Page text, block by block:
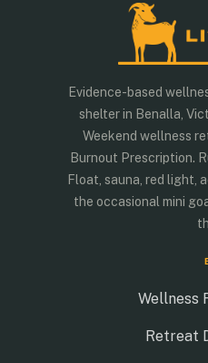
Sample schedule — activities
BOOK THIS
Evidence-based
shelter in Benalla,
Weekend wellness
Burnout Prescription.
Float, sauna, red light,
the occasional mini
Wellness
Retreat